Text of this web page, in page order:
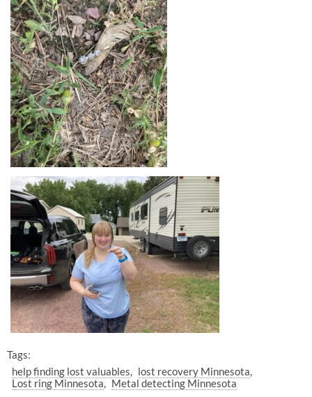
Tags:
help finding lost valuables
lost recovery Minnesota
Lost ring Minnesota
Metal detecting Minnesota